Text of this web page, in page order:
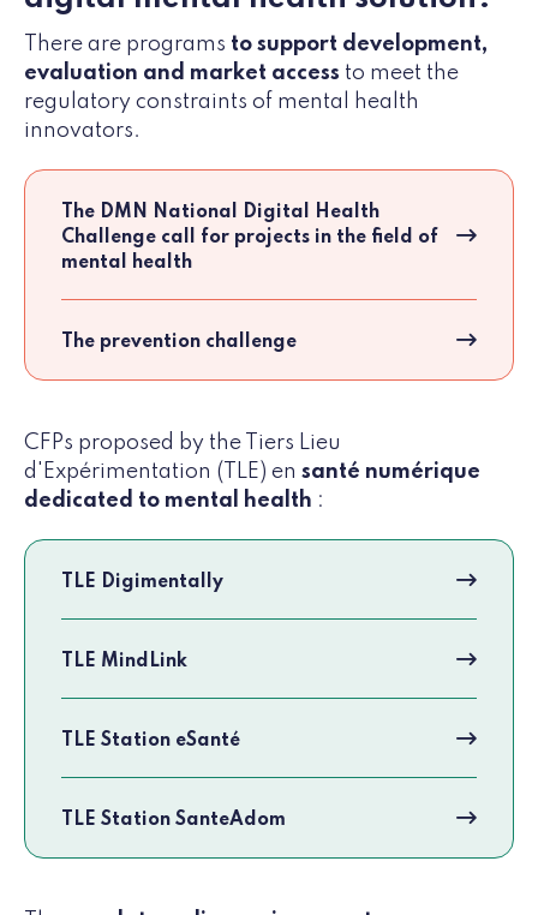
There are programs to support development,
evaluation and market access to meet the
regulatory constraints of mental health
innovators.
The DMN National Digital Health
Challenge call for projects in the field of
mental health
The prevention challenge
CFPs proposed by the Tiers Lieu
d'Expérimentation (TLE) en santé numérique
dedicated to mental health :
TLE Digimentally
TLE MindLink
TLE Station eSanté
TLE Station SanteAdom